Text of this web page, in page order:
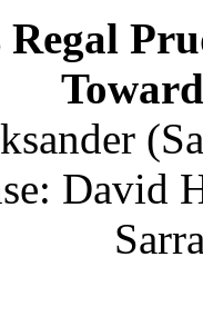
Regal
David